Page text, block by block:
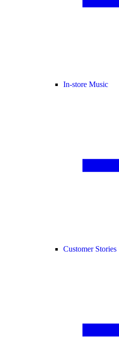
In-store Music
Customer Stories